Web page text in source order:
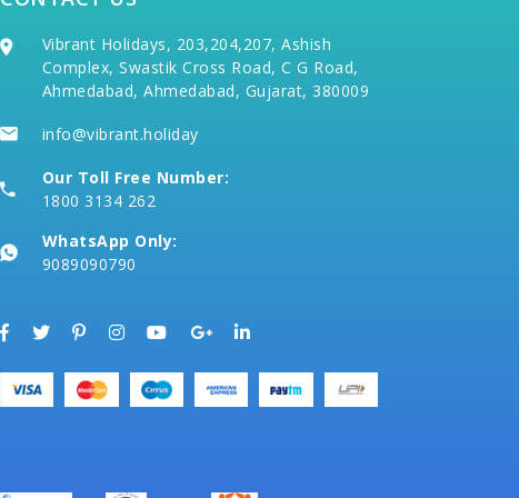
Vibrant Holidays, 203,204,207, Ashish
Complex, Swastik Cross Road, C G Road,
Ahmedabad, Ahmedabad, Gujarat, 380009
info@vibrant.holiday
Our Toll Free Number:
1800 3134 262
WhatsApp Only:
9089090790